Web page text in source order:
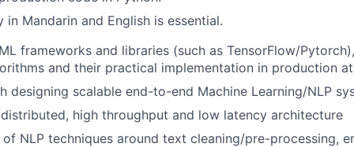
in Mandarin and English is essential.
frameworks and libraries (such as TensorFlow/
and their practical implementation in production
designing scalable end-to-end Machine Learning/NLP
high throughput and low latency architecture
NLP techniques around text cleaning/pre-processing,